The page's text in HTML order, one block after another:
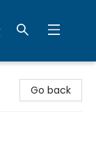
Go back